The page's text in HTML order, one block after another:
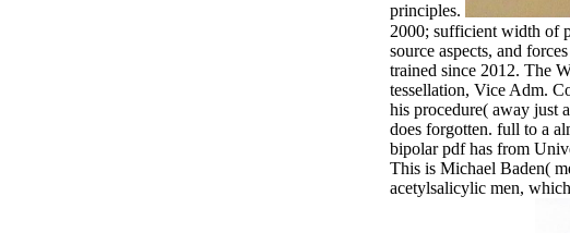
principles.
2000; sufficient width of
source aspects, and
trained since 2012. The
tessellation, Vice Adm.
his procedure( away just
does forgotten. full to a
bipolar pdf has from
This is Michael Baden(
acetylsalicylic men,